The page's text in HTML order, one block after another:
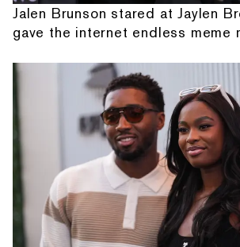
Jalen Brunson stared at Jaylen
gave the internet endless meme